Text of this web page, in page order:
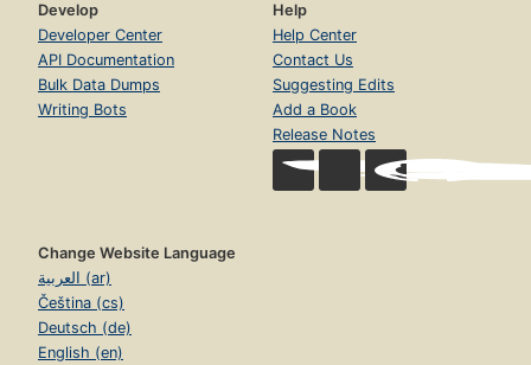
Develop
Developer Center
API Documentation
Bulk Data Dumps
Writing Bots
Help
Help Center
Contact Us
Suggesting Edits
Add a Book
Release Notes
Change Website Language
العربية (ar)
Čeština (cs)
Deutsch (de)
English (en)